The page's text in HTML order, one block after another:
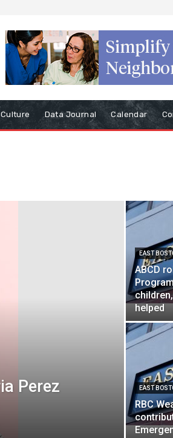
Data Journal Calendar
Perez
EAST
ABCD
helped
EAST
RBC